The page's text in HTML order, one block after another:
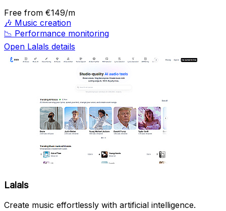
Free from €149/m
🎶 Music creation
📉 Performance monitoring
Open Lalals details
Lalals
Create music effortlessly with artificial intelligence.